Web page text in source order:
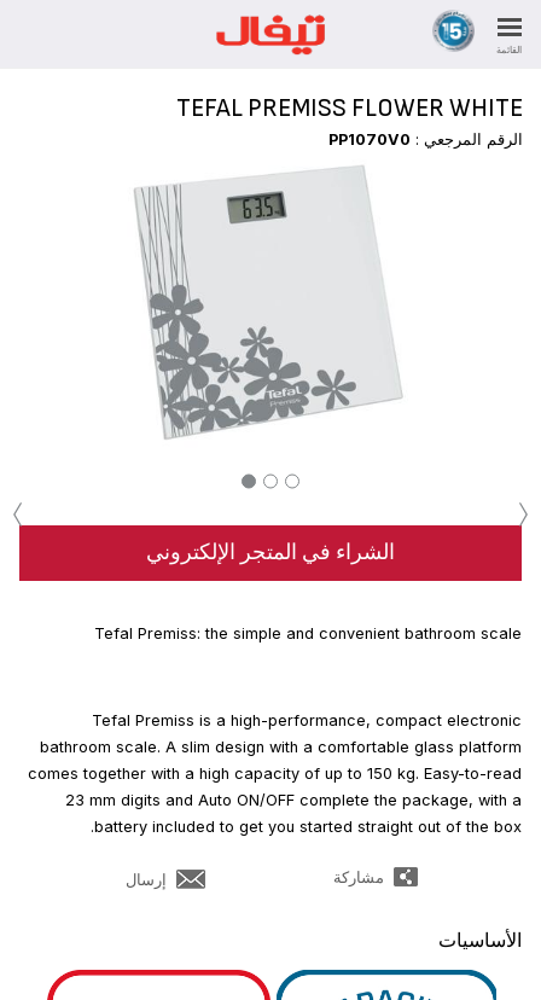
القائمة
TEFAL PREMISS FLOWER WHITE
الرقم المرجعي : PP1070V0
‹ › الشراء في المتجر الإلكتروني
Tefal Premiss: the simple and convenient bathroom scale
Tefal Premiss is a high-performance, compact electronic
bathroom scale. A slim design with a comfortable glass platform
comes together with a high capacity of up to 150 kg. Easy-to-read
23 mm digits and Auto ON/OFF complete the package, with a
battery included to get you started straight out of the box.
مشاركة إرسال
الأساسيات